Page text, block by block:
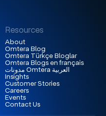
Resources
About
Omtera Blog
Omtera Türkçe Bloglar
Omtera Blogs en français
مدونات Omtera العربية
Insights
Customer Stories
Careers
Events
Contact Us